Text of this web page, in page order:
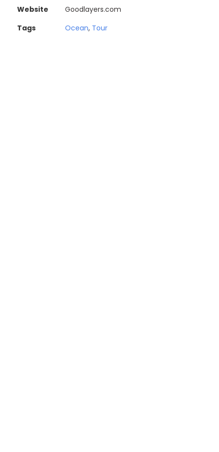
Website
Goodlayers.com
Tags
Ocean, Tour